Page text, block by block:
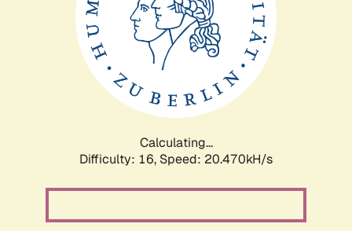
Calculating...
Difficulty: 16, Speed: 20.470kH/s